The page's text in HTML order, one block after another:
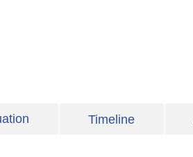
Timeline